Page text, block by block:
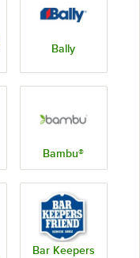
Bally
Bambu®
Bar Keepers